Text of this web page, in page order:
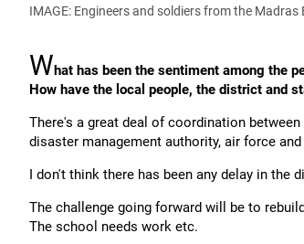
IMAGE: Engineers and soldiers from the
What has been the sentiment among the
How have the local people, the district and
There's a great deal of coordination
disaster management authority, air force and
I don't think there has been any delay in the
The challenge going forward will be to
The school needs work etc.